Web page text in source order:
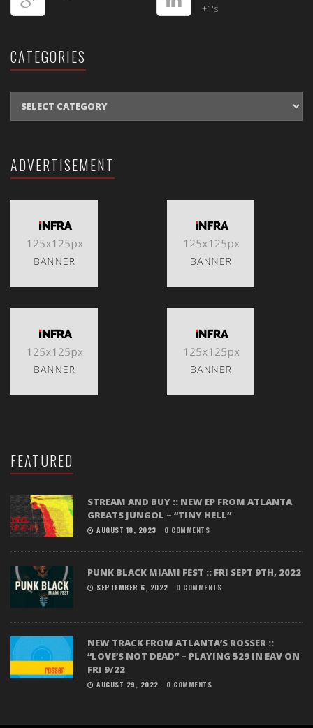
+1's
CATEGORIES
ADVERTISEMENT
FEATURED
STREAM AND BUY :: NEW EP FROM ATLANTA
GREATS JUNGOL – “TINY HELL”
AUGUST 18, 2023 0 COMMENTS
PUNK BLACK MIAMI FEST :: FRI SEPT 9TH, 2022
SEPTEMBER 6, 2022 0 COMMENTS
NEW TRACK FROM ATLANTA’S ROSSER ::
“LOVE’S NOT DEAD” – PLAYING 529 IN EAV ON
FRI 9/22
AUGUST 29, 2022 0 COMMENTS